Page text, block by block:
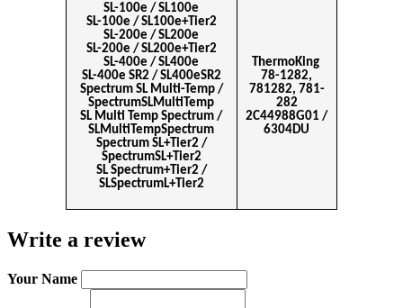
SL-100e / SL100e
SL-100e / SL100e+Tier2
SL-200e / SL200e
SL-200e / SL200e+Tier2
SL-400e / SL400e
SL-400e SR2 / SL400eSR2
Spectrum SL Multi-Temp /
SpectrumSLMultiTemp
SL Multi Temp Spectrum /
SLMultiTempSpectrum
Spectrum SL+Tier2 /
SpectrumSL+Tier2
SL Spectrum+Tier2 /
SLSpectrumL+Tier2
ThermoKing
78-1282,
781282, 781-
282
2C44988G01 /
6304DU
Write a review
Your Name